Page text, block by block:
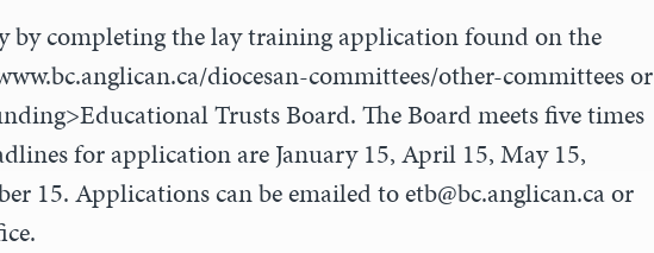
by completing the lay training application found on the
diocesan-committees/other-committees or
Trusts Board. The Board meets five times
for application are January 15, April 15, May 15,
15. Applications can be emailed toetb@bc.anglican.caor